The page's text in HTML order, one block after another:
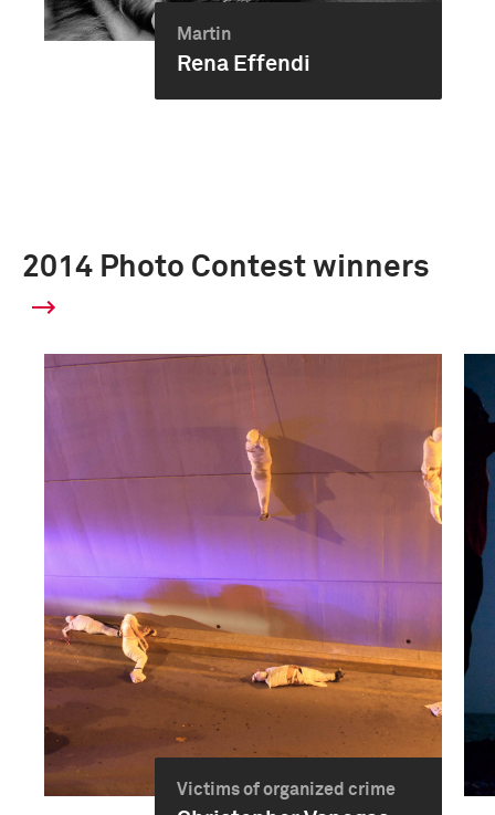
Martin
Rena Effendi
2014 Photo Contest winners
Victims of organized crime